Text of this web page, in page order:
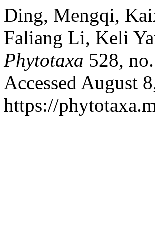
Ding, Mengqi,
Faliang Li, Keli
Phytotaxa 528,
Accessed August
https://